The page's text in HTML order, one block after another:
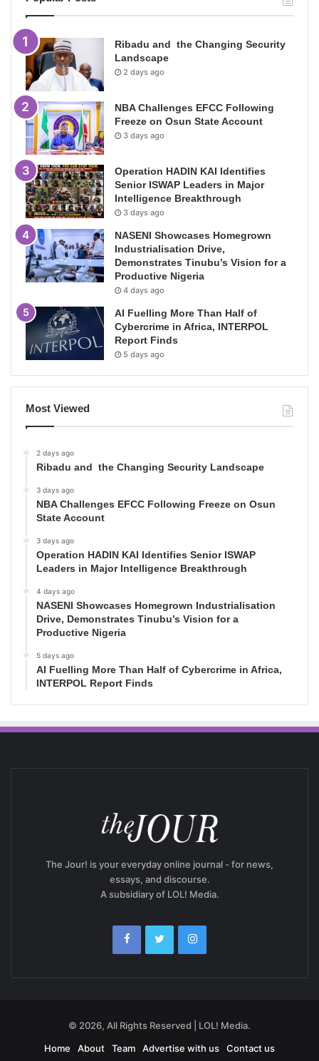
Ribadu and the Changing Security
Landscape
2 days ago
NBA Challenges EFCC Following
Freeze on Osun State Account
3 days ago
Operation HADIN KAI Identifies
Senior ISWAP Leaders in Major
Intelligence Breakthrough
3 days ago
NASENI Showcases Homegrown
Industrialisation Drive,
Demonstrates Tinubu’s Vision for a
Productive Nigeria
4 days ago
AI Fuelling More Than Half of
Cybercrime in Africa, INTERPOL
Report Finds
5 days ago
Most Viewed
2 days ago
Ribadu and the Changing Security Landscape
3 days ago
NBA Challenges EFCC Following Freeze on Osun
State Account
3 days ago
Operation HADIN KAI Identifies Senior ISWAP
Leaders in Major Intelligence Breakthrough
4 days ago
NASENI Showcases Homegrown Industrialisation
Drive, Demonstrates Tinubu’s Vision for a
Productive Nigeria
5 days ago
AI Fuelling More Than Half of Cybercrime in Africa,
INTERPOL Report Finds
The Jour! is your everyday online journal - for news,
essays, and discourse.
A subsidiary of LOL! Media.
© 2026, All Rights Reserved | LOL! Media.
Home
About Team Advertise with us Contact us